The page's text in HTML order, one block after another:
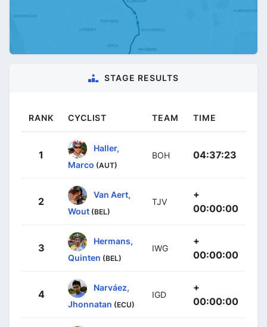
STAGE RESULTS
RANK CYCLIST TEAM TIME
1
Haller,
Marco (AUT)
BOH 04:37:23
2
Van Aert,
Wout (BEL)
TJV
+
00:00:00
3
Hermans,
Quinten (BEL)
IWG
+
00:00:00
4
Narváez,
Jhonnatan (ECU)
IGD
+
00:00:00